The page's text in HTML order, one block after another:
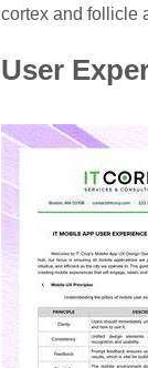
cortex and follicle
User